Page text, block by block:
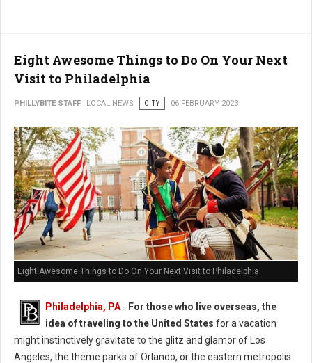
Eight Awesome Things to Do On Your Next
Visit to Philadelphia
PHILLYBITE STAFF LOCAL NEWS CITY 06 FEBRUARY 2023
Eight Awesome Things to Do On Your Next Visit to Philadelphia
Philadelphia, PA - For those who live overseas, the
idea of traveling to the United States for a vacation
might instinctively gravitate to the glitz and glamor of Los
Angeles, the theme parks of Orlando, or the eastern metropolis